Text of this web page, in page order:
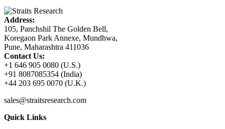
Address:
105, Panchshil The Golden Bell,
Koregaon Park Annexe, Mundhwa,
Pune, Maharashtra 411036
Contact Us:
+1 646 905 0080 (U.S.)
+91 8087085354 (India)
+44 203 695 0070 (U.K.)
sales@straitsresearch.com
Quick Links